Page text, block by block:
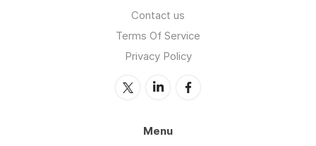
Contact us
Terms Of Service
Privacy Policy
Menu